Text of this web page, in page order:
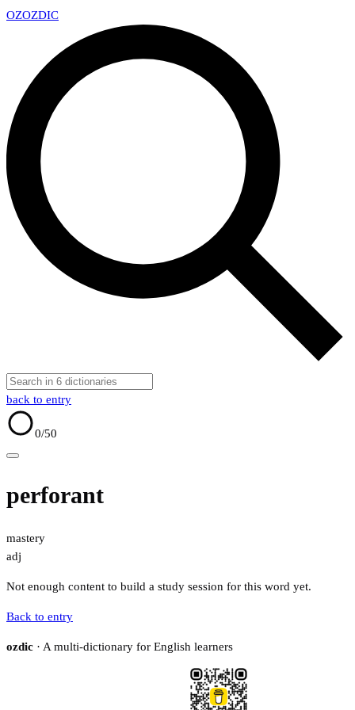
OZOZDIC
back to entry
0/50
perforant
mastery
adj
Not enough content to build a study session for this word yet.
Back to entry
ozdic · A multi-dictionary for English learners